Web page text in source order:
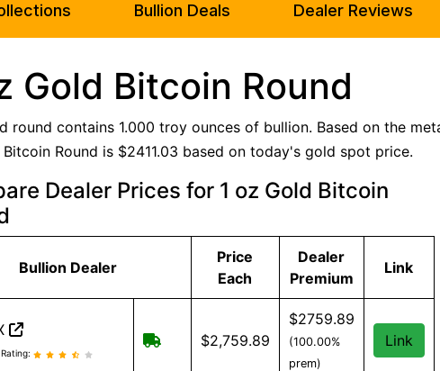
Bullion Deals Dealer Reviews
Gold Bitcoin Round
round contains 1.000 troy ounces of bullion. Based on the
Round is $2411.03 based on today's gold spot price.
Dealer Prices for 1 oz Gold Bitcoin
Bullion Dealer
Price
Each
Dealer
Premium
Link
reviews and information
Free Shipping when you spend $299
$2,759.89
$2759.89
(100.00%
prem)
Link